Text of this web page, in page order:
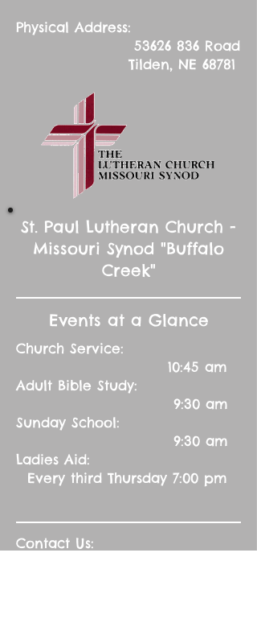
Physical Address:
53626 836 Road
Tilden, NE 68781
St. Paul Lutheran Church -
Missouri Synod "Buffalo
Creek"
Events at a Glance
Church Service:
10:45 am
Adult Bible Study:
9:30 am
Sunday School:
9:30 am
Ladies Aid:
Every third Thursday 7:00 pm
Contact Us: